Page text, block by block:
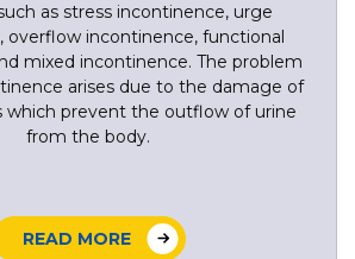
as stress incontinence, urge
overflow incontinence, functional
mixed incontinence. The problem
arises due to the damage of
which prevent the outflow of urine
from the body.
READ MORE